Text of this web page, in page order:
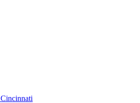
Cincinnati